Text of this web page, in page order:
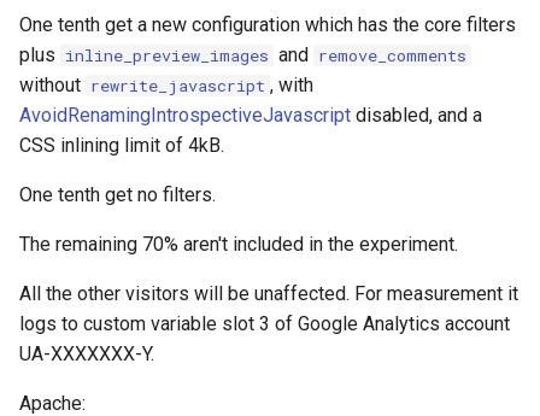
shibboleth
slowfs
spnego-http-auth
srcache
srt
upstream-healthcheck
upstream
vhost
waf
weauth
One tenth get a new configuration which has the core filters
plus inline_preview_images and remove_comments
without rewrite_javascript , with
AvoidRenamingIntrospectiveJavascript disabled, and a
CSS inlining limit of 4kB.
One tenth get no filters.
The remaining 70% aren't included in the experiment.
All the other visitors will be unaffected. For measurement it
logs to custom variable slot 3 of Google Analytics account
UA-XXXXXXX-Y.
Apache: